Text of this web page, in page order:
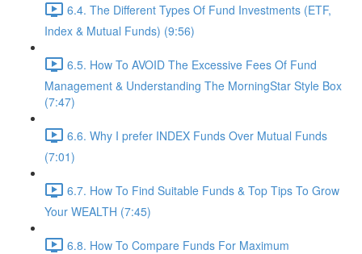
6.4. The Different Types Of Fund Investments (ETF,
Index & Mutual Funds) (9:56)
6.5. How To AVOID The Excessive Fees Of Fund
Management & Understanding The MorningStar Style Box
(7:47)
6.6. Why I prefer INDEX Funds Over Mutual Funds
(7:01)
6.7. How To Find Suitable Funds & Top Tips To Grow
Your WEALTH (7:45)
6.8. How To Compare Funds For Maximum